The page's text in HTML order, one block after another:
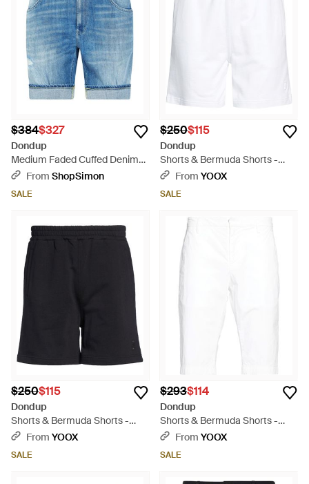
the subtlety of gray options offer versatility for any wardrobe.
These Bermudas are a testament to Dondup's commitment
to superior quality and effortless sophistication.
$384$327
Dondup
Medium Faded Cuffed Denim
Bermuda Shorts - Blue
From ShopSimon
SALE
$250$115
Dondup
Shorts & Bermuda Shorts -
WhiteFrom YOOX
SALE
$250$115
Dondup
Shorts & Bermuda Shorts -
BlackFrom YOOX
SALE
$293$114
Dondup
Shorts & Bermuda Shorts -
WhiteFrom YOOX
SALE